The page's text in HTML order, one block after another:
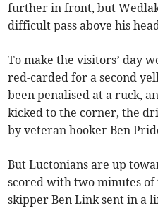
further in front, but
difficult pass above his
To make the visitors’ day
red-carded for a second
been penalised at a ruck,
kicked to the corner, the
by veteran hooker Ben
But Luctonians are up
scored with two minutes
skipper Ben Link sent in a